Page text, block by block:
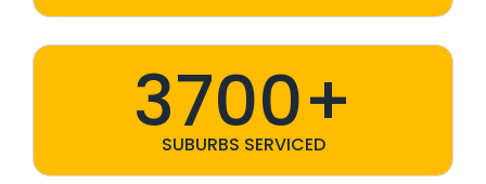
3700+
SUBURBS SERVICED